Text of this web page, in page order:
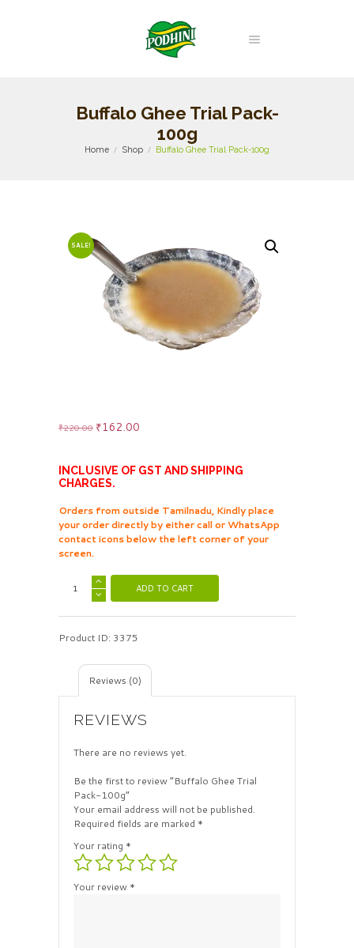
Buffalo Ghee Trial Pack-
100g
Home Shop Buffalo Ghee Trial Pack-100g
SALE!
₹220.00 Original
₹220.00.
₹162.00
₹162.00.
INCLUSIVE OF GST AND SHIPPING
CHARGES.
Orders from outside Tamilnadu, Kindly place
your order directly by either call or WhatsApp
contact icons below the left corner of your
screen.
ADD TO CART
Product ID: 3375
Reviews (0)
REVIEWS
There are no reviews yet.
Be the first to review “Buffalo Ghee Trial
Pack-100g”
Your email address will not be published.
Required fields are marked *
Your rating *
Your review *